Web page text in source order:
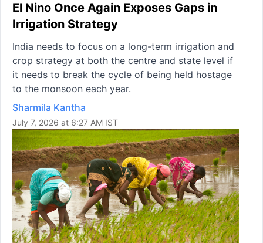
El Nino Once Again Exposes Gaps in
Irrigation Strategy
India needs to focus on a long-term irrigation and
crop strategy at both the centre and state level if
it needs to break the cycle of being held hostage
to the monsoon each year.
Sharmila Kantha
July 7, 2026 at 6:27 AM IST